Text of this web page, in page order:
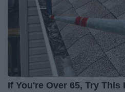
If You're Over 65, Try